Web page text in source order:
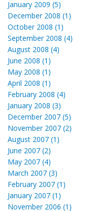
January 2009 (5)
December 2008 (1)
October 2008 (1)
September 2008 (4)
August 2008 (4)
June 2008 (1)
May 2008 (1)
April 2008 (1)
February 2008 (4)
January 2008 (3)
December 2007 (5)
November 2007 (2)
August 2007 (1)
June 2007 (2)
May 2007 (4)
March 2007 (3)
February 2007 (1)
January 2007 (1)
November 2006 (1)